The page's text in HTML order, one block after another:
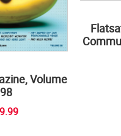
Volume
98